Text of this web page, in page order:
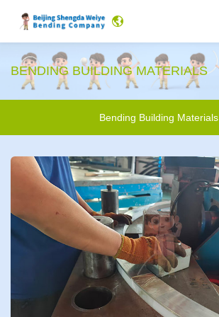
BENDING BUILDING MATERIALS
Bending Building Materials